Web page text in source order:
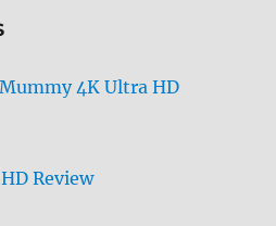
4K Ultra HD
Review